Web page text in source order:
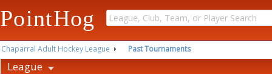
PointHog
Chaparral Adult Hockey League Past Tournaments
League